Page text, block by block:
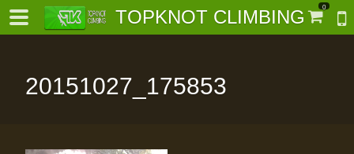
TOPKNOT CLIMBING 0
20151027_175853